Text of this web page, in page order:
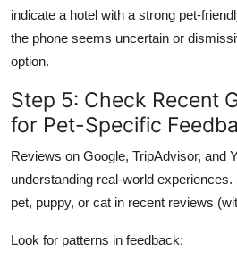
indicate a hotel with a strong pet-
the phone seems uncertain or
option.
Step 5: Check Recent
for Pet-Specific
Reviews on Google, TripAdvisor, and
understanding real-world
pet, puppy, or cat in recent reviews
Look for patterns in feedback: